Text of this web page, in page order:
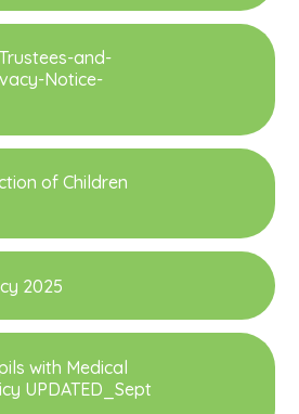
and-
Notice-
of Children
2025
with Medical
UPDATED_Sept